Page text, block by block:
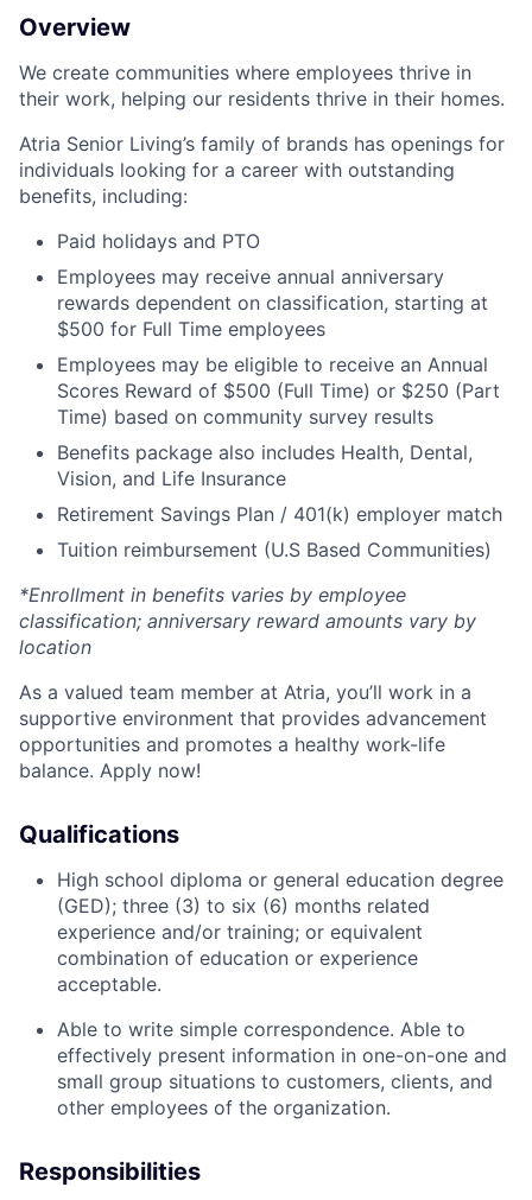
Overview
We create communities where employees thrive in
their work, helping our residents thrive in their homes.
Atria Senior Living’s family of brands has openings for
individuals looking for a career with outstanding
benefits, including:
Paid holidays and PTO
Employees may receive annual anniversary
rewards dependent on classification, starting at
$500 for Full Time employees
Employees may be eligible to receive an Annual
Scores Reward of $500 (Full Time) or $250 (Part
Time) based on community survey results
Benefits package also includes Health, Dental,
Vision, and Life Insurance
Retirement Savings Plan / 401(k) employer match
Tuition reimbursement (U.S Based Communities)
*Enrollment in benefits varies by employee
classification; anniversary reward amounts vary by
location
As a valued team member at Atria, you’ll work in a
supportive environment that provides advancement
opportunities and promotes a healthy work-life
balance. Apply now!
Qualifications
High school diploma or general education degree
(GED); three (3) to six (6) months related
experience and/or training; or equivalent
combination of education or experience
acceptable.
Able to write simple correspondence. Able to
effectively present information in one-on-one and
small group situations to customers, clients, and
other employees of the organization.
Responsibilities